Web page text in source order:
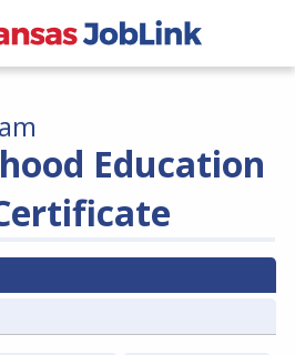
Education